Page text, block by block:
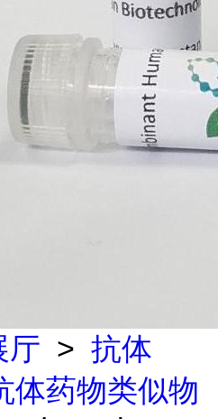
厅 > 抗体
体药物类似物